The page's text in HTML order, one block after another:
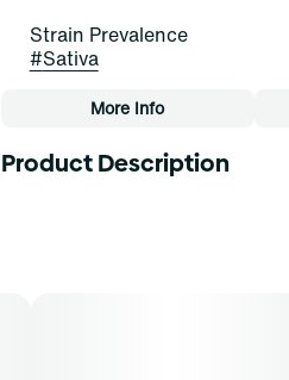
Strain Prevalence
#Sativa
Strain
More Info
Product Description